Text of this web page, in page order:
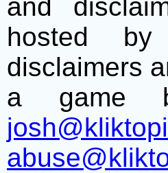
and
hosted by
disclaimers
a game